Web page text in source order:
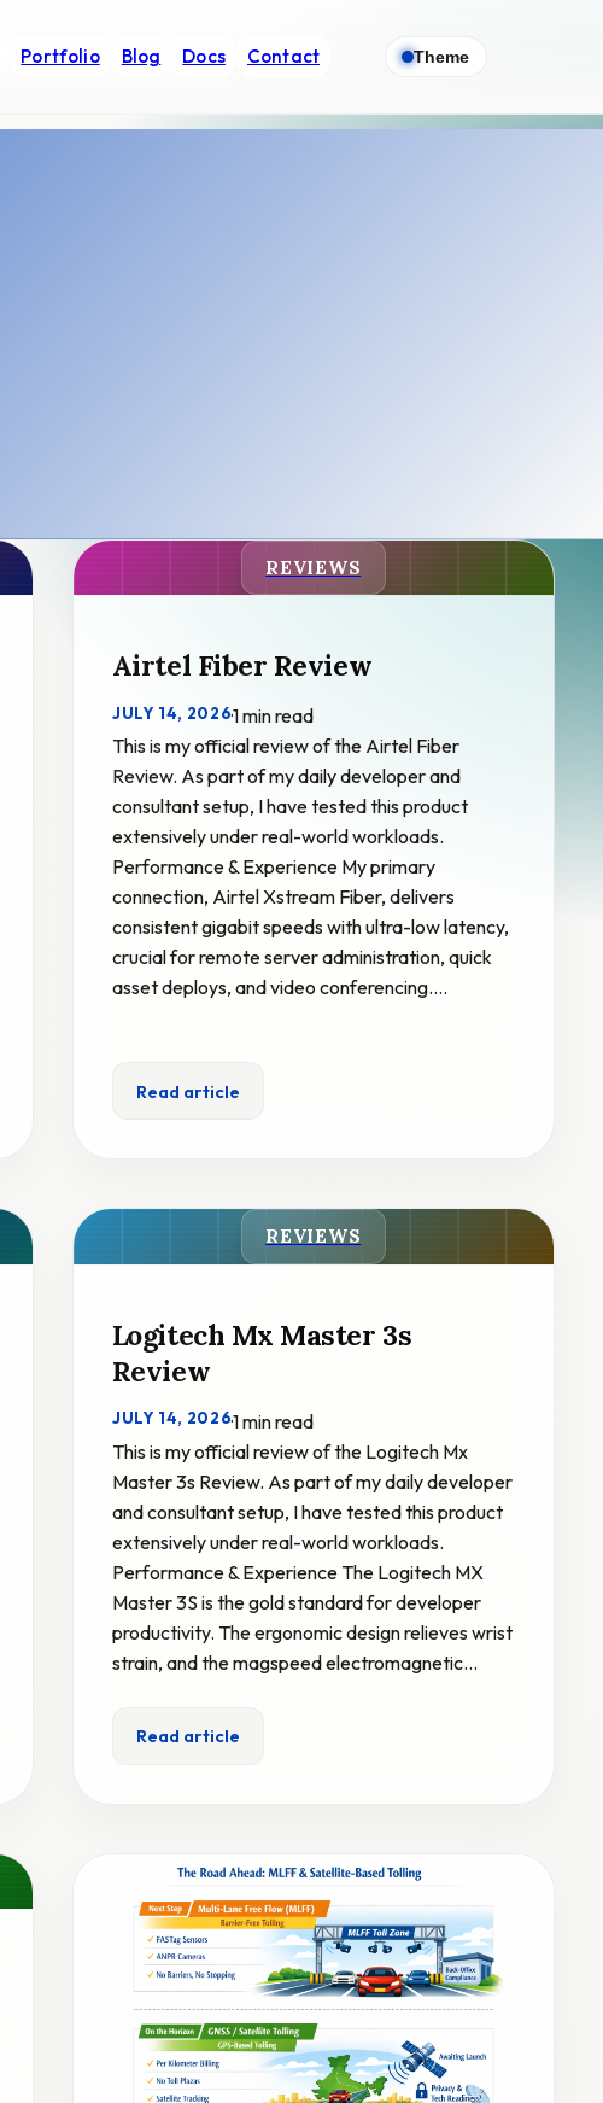
Portfolio Blog Docs Contact Theme
REVIEWS
Airtel Fiber Review
JULY 14, 2026·1 min read
This is my official review of the Airtel Fiber
Review. As part of my daily developer and
consultant setup, I have tested this product
extensively under real-world workloads.
Performance & Experience My primary
connection, Airtel Xstream Fiber, delivers
consistent gigabit speeds with ultra-low latency,
crucial for remote server administration, quick
asset deploys, and video conferencing.…
Read article
REVIEWS
Logitech Mx Master 3s
Review
JULY 14, 2026·1 min read
This is my official review of the Logitech Mx
Master 3s Review. As part of my daily developer
and consultant setup, I have tested this product
extensively under real-world workloads.
Performance & Experience The Logitech MX
Master 3S is the gold standard for developer
productivity. The ergonomic design relieves wrist
strain, and the magspeed electromagnetic…
Read article